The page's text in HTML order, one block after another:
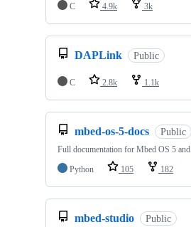
C
4.9k 3k
DAPLink Public
C 2.8k 1.1k
mbed-os-5-docs Public
Full documentation for Mbed OS 5
Python
105 182
mbed-studio Public